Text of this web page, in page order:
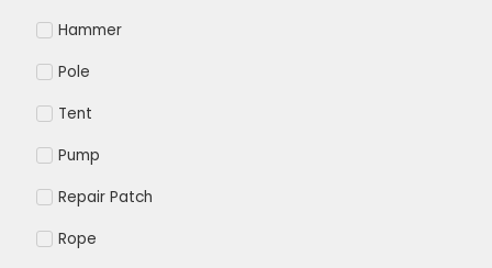
Hammer
Pole
Tent
Pump
Repair Patch
Rope